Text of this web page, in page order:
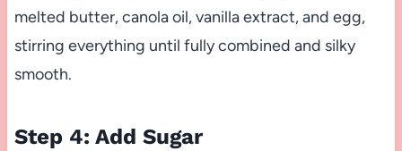
melted butter, canola oil, vanilla extract, and egg,
stirring everything until fully combined and silky
smooth.
Step 4: Add Sugar